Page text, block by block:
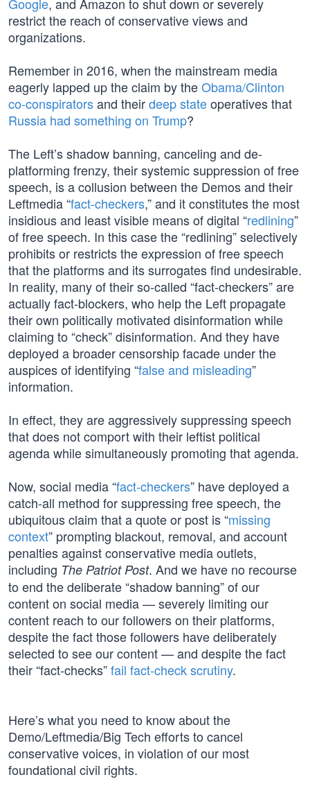
restrict the reach of conservative views and
organizations.
Remember in 2016, when the mainstream media
eagerly lapped up the claim by theObama/Clinton
co-conspiratorsand theirdeep stateoperatives that
Russia had something on Trump?
The Left’s shadow banning, canceling and de-
platforming frenzy, their systemic suppression of free
speech, is a collusion between the Demos and their
Leftmedia “fact-checkers,” and it constitutes the most
insidious and least visible means of digital “redlining”
of free speech. In this case the “redlining” selectively
prohibits or restricts the expression of free speech
that the platforms and its surrogates find undesirable.
In reality, many of their so-called “fact-checkers” are
actually fact-blockers, who help the Left propagate
their own politically motivated disinformation while
claiming to “check” disinformation. And they have
deployed a broader censorship facade under the
auspices of identifying “false and misleading”
information.
In effect, they are aggressively suppressing speech
that does not comport with their leftist political
agenda while simultaneously promoting that agenda.
Now, social media “fact-checkers” have deployed a
catch-all method for suppressing free speech, the
ubiquitous claim that a quote or post is “missing
context” prompting blackout, removal, and account
penalties against conservative media outlets,
including The Patriot Post. And we have no recourse
to end the deliberate “shadow banning” of our
content on social media — severely limiting our
content reach to our followers on their platforms,
despite the fact those followers have deliberately
selected to see our content — and despite the fact
their “fact-checks”fail fact-check scrutiny.
Here’s what you need to know about the
Demo/Leftmedia/Big Tech efforts to cancel
conservative voices, in violation of our most
foundational civil rights.